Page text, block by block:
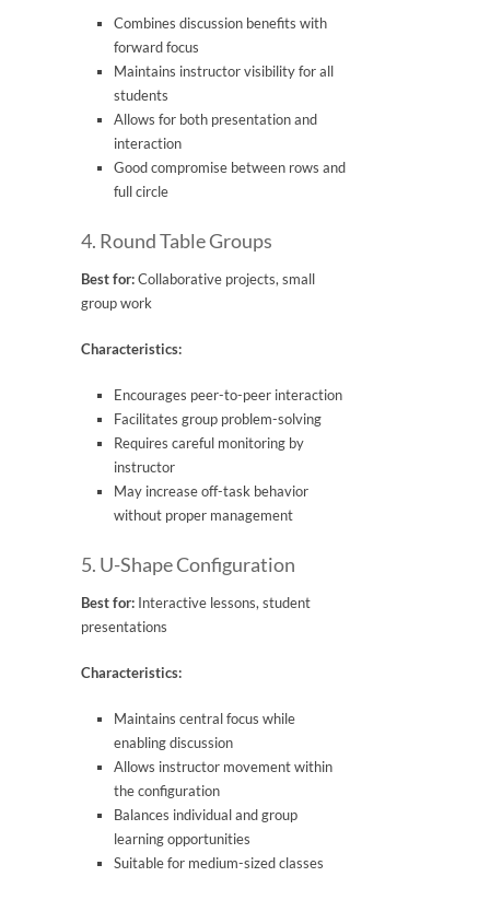
Combines discussion benefits with
forward focus
Maintains instructor visibility for all
students
Allows for both presentation and
interaction
Good compromise between rows and
full circle
4. Round Table Groups
Best for:Collaborative projects, small
group work
Characteristics:
Encourages peer-to-peer interaction
Facilitates group problem-solving
Requires careful monitoring by
instructor
May increase off-task behavior
without proper management
5. U-Shape Configuration
Best for: Interactive lessons, student
presentations
Characteristics:
Maintains central focus while
enabling discussion
Allows instructor movement within
the configuration
Balances individual and group
learning opportunities
Suitable for medium-sized classes